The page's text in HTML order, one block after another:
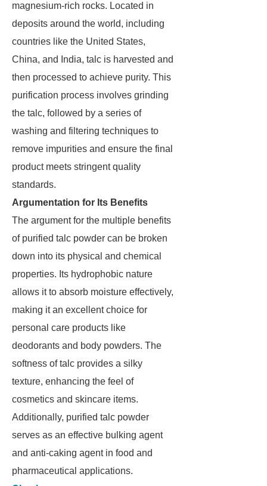
magnesium-rich rocks. Located in
deposits around the world, including
countries like the United States,
China, and India, talc is harvested and
then processed to achieve purity. This
purification process involves grinding
the talc, followed by a series of
washing and filtering techniques to
remove impurities and ensure the final
product meets stringent quality
standards.
Argumentation for Its Benefits
The argument for the multiple benefits
of purified talc powder can be broken
down into its physical and chemical
properties. Its hydrophobic nature
allows it to absorb moisture effectively,
making it an excellent choice for
personal care products like
deodorants and body powders. The
softness of talc provides a silky
texture, enhancing the feel of
cosmetics and skincare items.
Additionally, purified talc powder
serves as an effective bulking agent
and anti-caking agent in food and
pharmaceutical applications.